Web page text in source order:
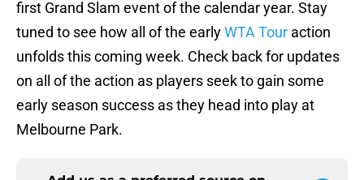
first Grand Slam event of the calendar year. Stay
tuned to see how all of the earlyWTA Tour action
unfolds this coming week. Check back for updates
on all of the action as players seek to gain some
early season success as they head into play at
Melbourne Park.